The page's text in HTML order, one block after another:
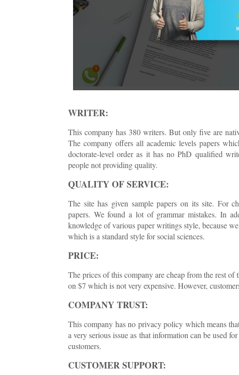
WRITER:
This company has 380 writers. But only five are
The company offers all academic levels papers
doctorate-level order as it has no PhD qualified
people not providing quality.
QUALITY OF SERVICE:
The site has given sample papers on its site. For
papers. We found a lot of grammar mistakes. In
knowledge of various paper writings style, because
which is a standard style for social sciences.
PRICE:
The prices of this company are cheap from the rest
on $7 which is not very expensive. However,
COMPANY TRUST:
This company has no privacy policy which means
a very serious issue as that information can be used
customers.
CUSTOMER SUPPORT: